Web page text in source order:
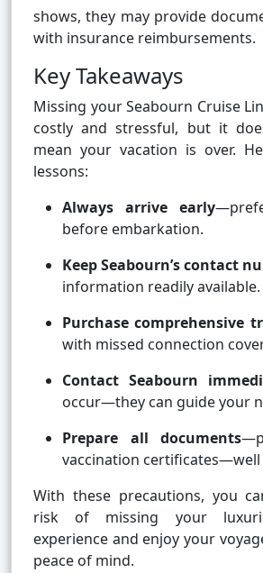
shows, they may provide
with insurance reimbursements.
Key Takeaways
Missing your Seabourn Cruise
costly and stressful, but it
mean your vacation is over.
lessons:
Always arrive early
before embarkation.
Keep Seabourn’s contact
information readily available.
Purchase comprehensive
with missed connection
Contact Seabourn
occur—they can guide your
Prepare all documents
vaccination certificates—well
With these precautions, you
risk of missing your
experience and enjoy your
peace of mind.